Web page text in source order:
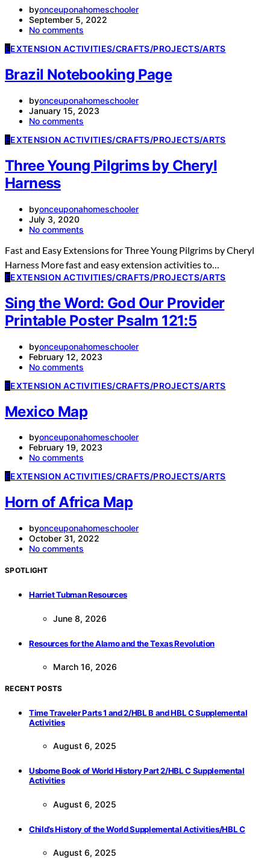
byonceuponahomeschooler
September 5, 2022
No comments
EEXTENSION ACTIVITIES/CRAFTS/PROJECTS/ARTS
Brazil Notebooking Page
byonceuponahomeschooler
January 15, 2023
No comments
EEXTENSION ACTIVITIES/CRAFTS/PROJECTS/ARTS
Three Young Pilgrims by Cheryl
Harness
byonceuponahomeschooler
July 3, 2020
No comments
Fast and Easy Extensions for Three Young Pilgrims by Cheryl
Harness More fast and easy extension activities to…
EEXTENSION ACTIVITIES/CRAFTS/PROJECTS/ARTS
Sing the Word: God Our Provider
Printable Poster Psalm 121:5
byonceuponahomeschooler
February 12, 2023
No comments
EEXTENSION ACTIVITIES/CRAFTS/PROJECTS/ARTS
Mexico Map
byonceuponahomeschooler
February 19, 2023
No comments
EEXTENSION ACTIVITIES/CRAFTS/PROJECTS/ARTS
Horn of Africa Map
byonceuponahomeschooler
October 31, 2022
No comments
SPOTLIGHT
Harriet Tubman Resources
June 8, 2026
Resources for the Alamo and the Texas Revolution
March 16, 2026
RECENT POSTS
Time Traveler Parts 1 and 2/HBL B and HBL C Supplemental
Activities
August 6, 2025
Usborne Book of World History Part 2/HBL C Supplemental
Activities
August 6, 2025
Child’s History of the World Supplemental Activities/HBL C
August 6, 2025